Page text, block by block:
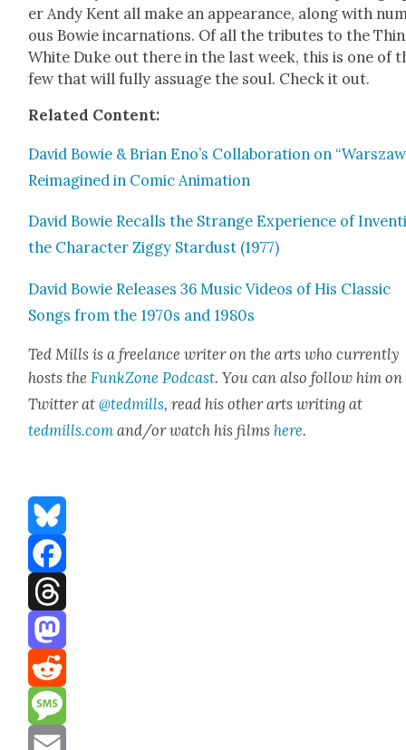
er Andy Kent all make an appear­ance, along with
ous Bowie incar­na­tions. Of all the trib­utes to the Thin
White Duke out there in the last week, this is one of
few that will ful­ly assuage the soul. Check it out.
Relat­ed Con­tent:
David Bowie & Bri­an Eno’s Col­lab­o­ra­tion on
Reimag­ined in Com­ic Ani­ma­tion
David Bowie Recalls the Strange Expe­ri­ence of
the Char­ac­ter Zig­gy Star­dust (1977)
David Bowie Releas­es 36 Music Videos of His Clas­sic
Songs from the 1970s and 1980s
Ted Mills is a free­lance writer on the arts who cur­rent­ly
hosts the FunkZone Pod­cast. You can also fol­low him on
Twit­ter at@tedmills, read his oth­er arts writ­ing at
tedmills.com and/or watch his filmshere.
Bluesky
Facebook
Threads
Mastodon
Reddit
Message